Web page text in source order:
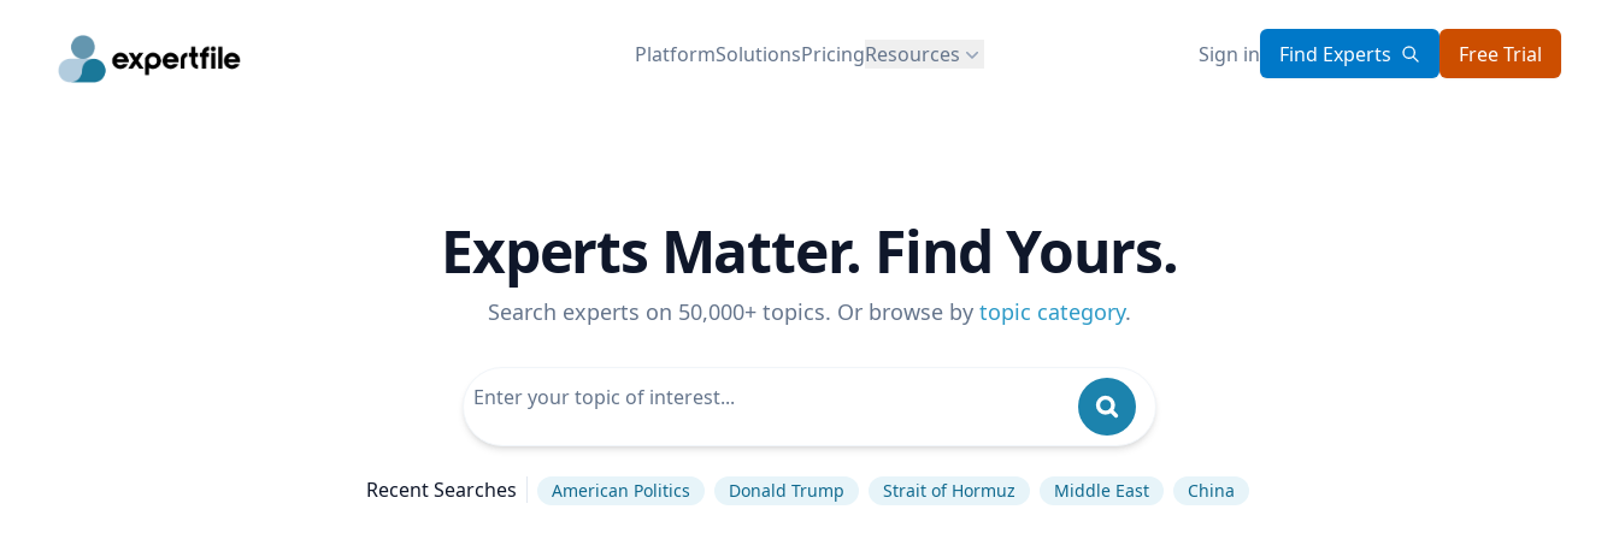
PlatformSolutionsPricingResources Sign in Find Experts Free Trial
Experts Matter. Find Yours.
Search experts on 50,000+ topics. Or browse by topic category.
Recent Searches American Politics Donald Trump Strait of Hormuz Middle East China